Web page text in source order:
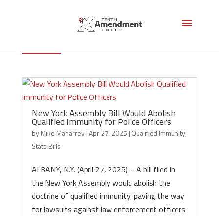
Qualified Immunity
New York Assembly Bill Would Abolish
Qualified Immunity for Police Officers
byMike Maharrey|Apr 27, 2025 | Qualified Immunity,
State Bills
ALBANY, N.Y. (April 27, 2025) – A bill filed in
the New York Assembly would abolish the
doctrine of qualified immunity, paving the way
for lawsuits against law enforcement officers